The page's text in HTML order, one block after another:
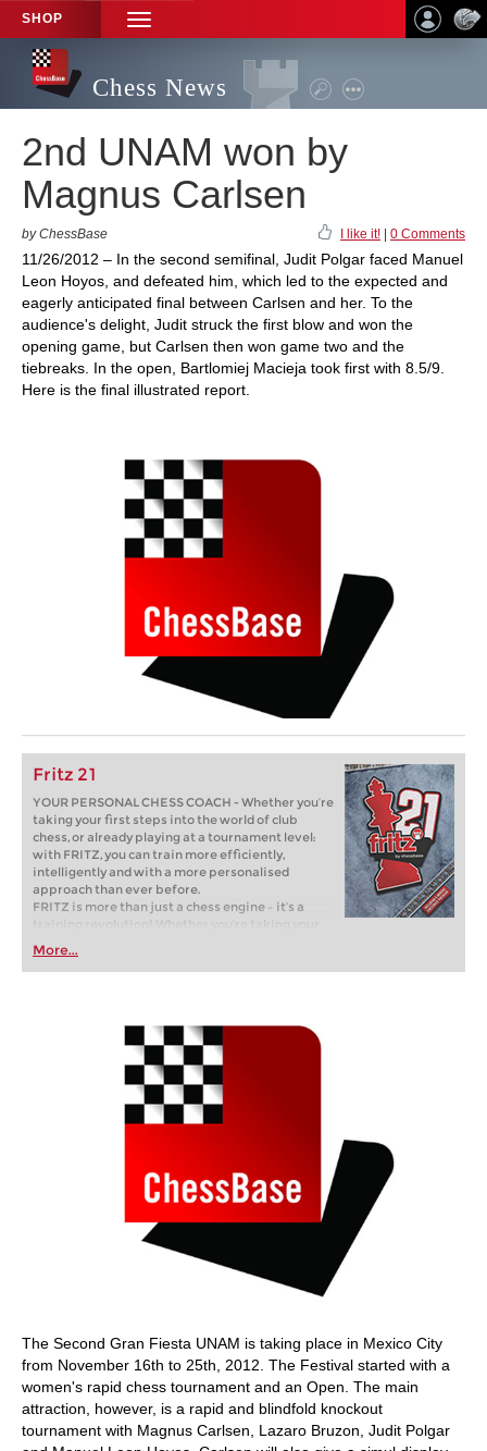
SHOP
TOGGLE
NAVIGATION
Chess News
2nd UNAM won by
Magnus Carlsen
by ChessBase I like it! 0 Comments
11/26/2012 – In the second semifinal, Judit Polgar faced Manuel
Leon Hoyos, and defeated him, which led to the expected and
eagerly anticipated final between Carlsen and her. To the
audience's delight, Judit struck the first blow and won the
opening game, but Carlsen then won game two and the
tiebreaks. In the open, Bartlomiej Macieja took first with 8.5/9.
Here is the final illustrated report.
Fritz 21
YOUR PERSONAL CHESS COACH - Whether you’re
taking your first steps into the world of club
chess, or already playing at a tournament level:
with FRITZ, you can train more efficiently,
intelligently and with a more personalised
approach than ever before.
FRITZ is more than just a chess engine – it’s a
training revolution! Whether you’re taking your
first steps into the world of club chess, or already
playing at a tournament level: with FRITZ, you can
train more efficiently, intelligently and with a
More...
The Second Gran Fiesta UNAM is taking place in Mexico City
from November 16th to 25th, 2012. The Festival started with a
women's rapid chess tournament and an Open. The main
attraction, however, is a rapid and blindfold knockout
tournament with Magnus Carlsen, Lazaro Bruzon, Judit Polgar